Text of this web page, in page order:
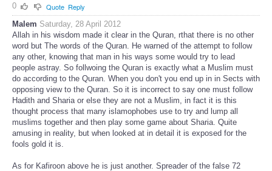
0
Quote Reply
Malem Saturday, 28 April 2012
Allah in his wisdom made it clear in the Quran, rthat there is no other
word but The words of the Quran. He warned of the attempt to follow
any other, knowing that man in his ways some would try to lead
people astray. So follwoing the Quran is exactly what a Muslim must
do according to the Quran. When you don't you end up in in Sects with
opposing view to the Quran. So it is incorrect to say one must follow
Hadith and Sharia or else they are not a Muslim, in fact it is this
thought process that many islamophobes use to try and lump all
muslims together and then play some game about Sharia. Quite
amusing in reality, but when looked at in detail it is exposed for the
fools gold it is.
As for Kafiroon above he is just another. Spreader of the false 72